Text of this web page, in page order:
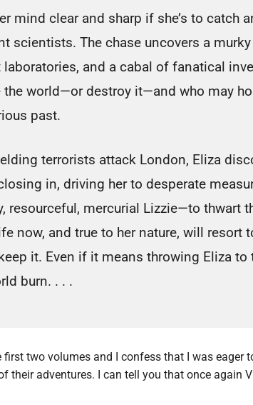
mind clear and sharp if she’s to catch
scientists. The chase uncovers a
laboratories, and a cabal of fanatical
the world—or destroy it—and who may
past.
terrorists attack London, Eliza
in, driving her to desperate
resourceful, mercurial Lizzie—to thwart
now, and true to her nature, will resort
it. Even if it means throwing Eliza to
burn. . . .
first two volumes and I confess that I was eager
their adventures. I can tell you that once again